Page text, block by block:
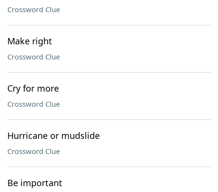
Crossword Clue
Make right
Crossword Clue
Cry for more
Crossword Clue
Hurricane or mudslide
Crossword Clue
Be important